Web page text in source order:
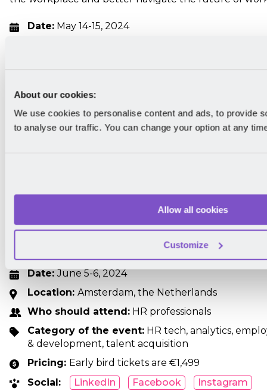
About our cookies:
We use cookies to personalise content and ads, to provide
to analyse our traffic. You can change your option at any
Allow all cookies
Customize
Date: May 14-15, 2024
Pricing: Starts at €695
Register
here
improve your talent management. Join them to
potential of your team members and help them
problem-solving, creativity, teamwork, and HR
advantage of the opportunities that HR Technology
Date:June 5-6, 2024
Location: Amsterdam, the Netherlands
Who should attend: HR professionals
Category of the event: HR tech, analytics,
& development, talent acquisition
Pricing: Early bird tickets are €1,499
Social:
LinkedIn Facebook Instagram